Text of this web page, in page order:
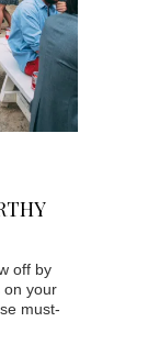
off by
on your
must-